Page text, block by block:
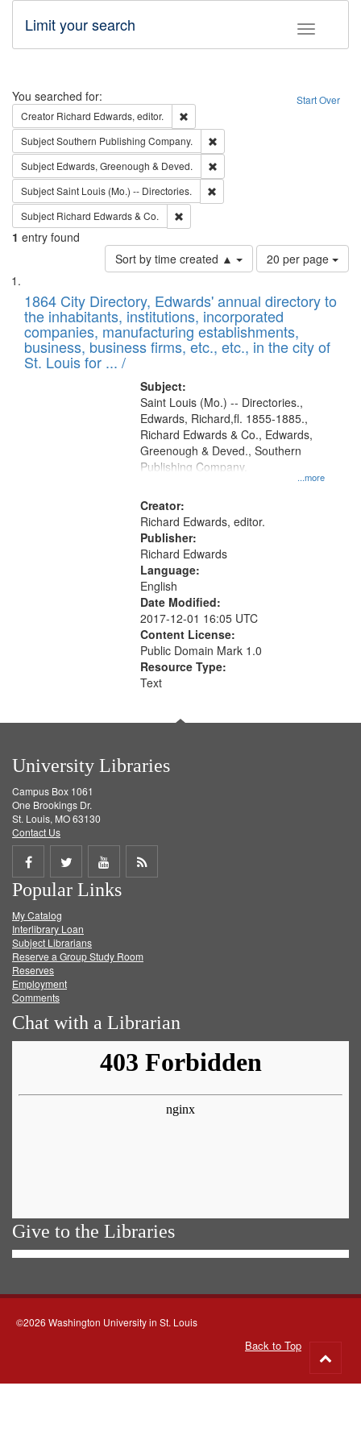
Toggle
Limit your search
Search Start Over
You searched for:
Creator Richard Edwards, editor.
SubjectSouthern Publishing Company.
Subject Edwards, Greenough & Deved.
SubjectSaint Louis (Mo.) -- Directories.
Subject Richard Edwards & Co.
1 entry found
Sort by time created ▲
Number
of
to
display
per
page
20 per page
Search
Results
List
of
files
deposited
in
1864 City Directory, Edwards' annual directory to
the inhabitants, institutions, incorporated
companies, manufacturing establishments,
business, business firms, etc., etc., in the city of
St. Louis for ... /
Subject:
...more
Saint Louis (Mo.) -- Directories.,
Edwards, Richard,fl. 1855-1885.,
Richard Edwards & Co., Edwards,
Greenough & Deved., Southern
Publishing Company.
Creator:
Richard Edwards, editor.
Publisher:
Richard Edwards
Language:
English
Date Modified:
2017-12-01 16:05 UTC
Content License:
Public Domain Mark 1.0
Resource Type:
Text
University Libraries
Campus Box 1061
One Brookings Dr.
St. Louis, MO 63130
Contact Us
Share
on
Facebook
Share
on
Twitter
Share
on
Get
Popular Links
My Catalog
Interlibrary Loan
Subject Librarians
Reserve a Group Study Room
Reserves
Employment
Comments
Chat with a Librarian
Give to the Libraries
©2026 Washington University in St. Louis
Back to Top
to